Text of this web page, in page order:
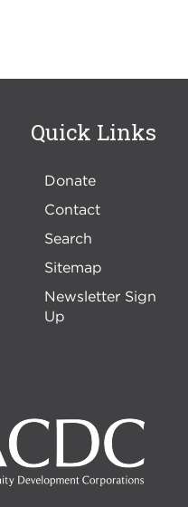
Quick Links
Donate
Contact
Search
Sitemap
Newsletter Sign
Up